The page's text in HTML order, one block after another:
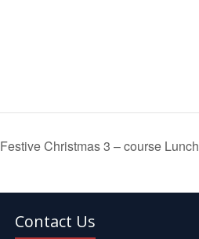
Festive Christmas 3 – course Lunch
Contact Us